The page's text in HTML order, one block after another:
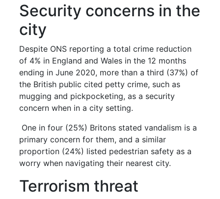
Security concerns in the
city
Despite ONS reporting a total crime reduction
of 4% in England and Wales in the 12 months
ending in June 2020, more than a third (37%) of
the British public cited petty crime, such as
mugging and pickpocketing, as a security
concern when in a city setting.
One in four (25%) Britons stated vandalism is a
primary concern for them, and a similar
proportion (24%) listed pedestrian safety as a
worry when navigating their nearest city.
Terrorism threat